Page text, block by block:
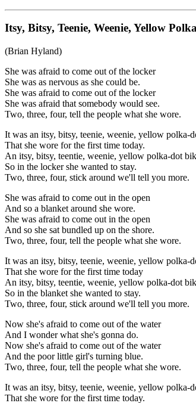
Itsy, Bitsy, Teenie, Weenie, Yellow
(Brian Hyland)
She was afraid to come out of the locker
She was as nervous as she could be.
She was afraid to come out of the locker
She was afraid that somebody would see.
Two, three, four, tell the people what she wore.
It was an itsy, bitsy, teenie, weenie, yellow polka-
That she wore for the first time today.
An itsy, bitsy, teentie, weenie, yellow polka-dot
So in the locker she wanted to stay.
Two, three, four, stick around we'll tell you more.
She was afraid to come out in the open
And so a blanket around she wore.
She was afraid to come out in the open
And so she sat bundled up on the shore.
Two, three, four, tell the people what she wore.
It was an itsy, bitsy, teenie, weenie, yellow polka-
That she wore for the first time today
An itsy, bitsy, teentie, weenie, yellow polka-dot
So in the blanket she wanted to stay.
Two, three, four, stick around we'll tell you more.
Now she's afraid to come out of the water
And I wonder what she's gonna do.
Now she's afraid to come out of the water
And the poor little girl's turning blue.
Two, three, four, tell the people what she wore.
It was an itsy, bitsy, teenie, weenie, yellow polka-
That she wore for the first time today.